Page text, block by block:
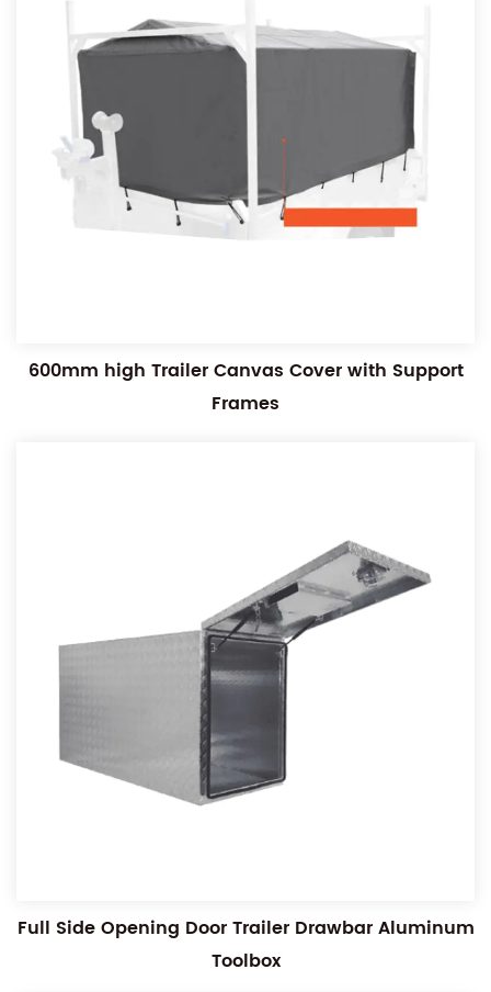
600mm high Trailer Canvas Cover with Support
Frames
Full Side Opening Door Trailer Drawbar Aluminum
Toolbox